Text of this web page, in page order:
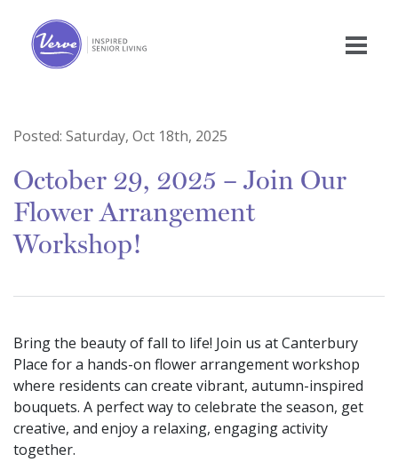
Posted: Saturday, Oct 18th, 2025
October 29, 2025 – Join Our
Flower Arrangement
Workshop!
Bring the beauty of fall to life! Join us at Canterbury
Place for a hands-on flower arrangement workshop
where residents can create vibrant, autumn-inspired
bouquets. A perfect way to celebrate the season, get
creative, and enjoy a relaxing, engaging activity
together.